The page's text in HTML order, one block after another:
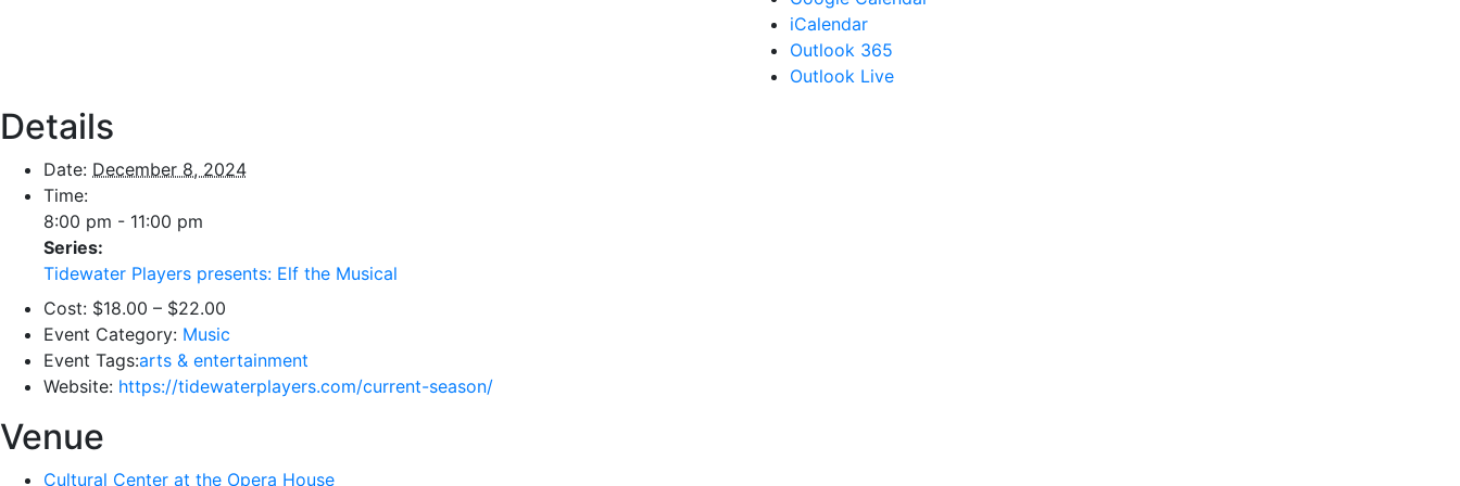
iCalendar
Outlook 365
Outlook Live
Details
Date: December 8, 2024
Time:
8:00 pm - 11:00 pm
Series:
Tidewater Players presents: Elf the Musical
Cost: $18.00 – $22.00
Event Category: Music
Event Tags:arts & entertainment
Website: https://tidewaterplayers.com/current-season/
Venue
Cultural Center at the Opera House